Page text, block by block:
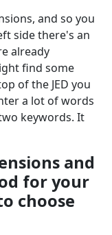
and so you
side there's an
already
find some
of the JED you
a lot of words
keywords. It
and
for your
choose